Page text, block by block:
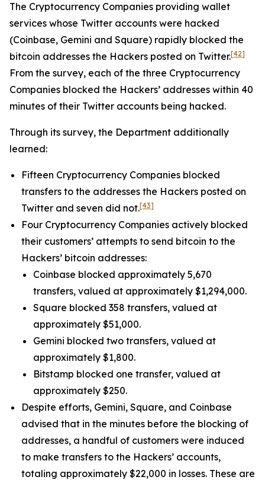
The Cryptocurrency Companies providing wallet
services whose Twitter accounts were hacked
(Coinbase, Gemini and Square) rapidly blocked the
bitcoin addresses the Hackers posted on Twitter.[42]
From the survey, each of the three Cryptocurrency
Companies blocked the Hackers’ addresses within 40
minutes of their Twitter accounts being hacked.
Through its survey, the Department additionally
learned:
Fifteen Cryptocurrency Companies blocked
transfers to the addresses the Hackers posted on
Twitter and seven did not.[43]
Four Cryptocurrency Companies actively blocked
their customers’ attempts to send bitcoin to the
Hackers’ bitcoin addresses:
Coinbase blocked approximately 5,670
transfers, valued at approximately $1,294,000.
Square blocked 358 transfers, valued at
approximately $51,000.
Gemini blocked two transfers, valued at
approximately $1,800.
Bitstamp blocked one transfer, valued at
approximately $250.
Despite efforts, Gemini, Square, and Coinbase
advised that in the minutes before the blocking of
addresses, a handful of customers were induced
to make transfers to the Hackers’ accounts,
totaling approximately $22,000 in losses. These are